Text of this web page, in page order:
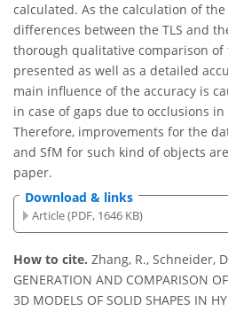
calculated. As the calculation of
differences between the TLS and
thorough qualitative comparison
presented as well as a detailed
main influence of the accuracy is
in case of gaps due to occlusions
Therefore, improvements for the
and SfM for such kind of objects
paper.
Download & links
Article (PDF, 1646 KB)
How to cite. Zhang, R., Schneider,
GENERATION AND COMPARISON
3D MODELS OF SOLID SHAPES IN